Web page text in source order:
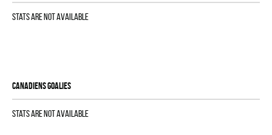
Stats are not available
CANADIENS goalies
Stats are not available